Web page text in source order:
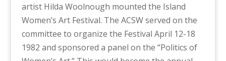
artist Hilda Woolnough mounted the Island
Women’s Art Festival. The ACSW served on the
committee to organize the Festival April 12-18
1982 and sponsored a panel on the “Politics of